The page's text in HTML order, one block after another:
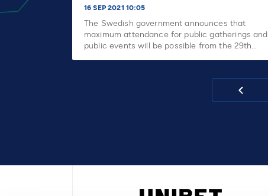
16 SEP 2021 10:05
The Swedish government announces that
maximum attendance for public gatherings and
public events will be possible from the 29th…